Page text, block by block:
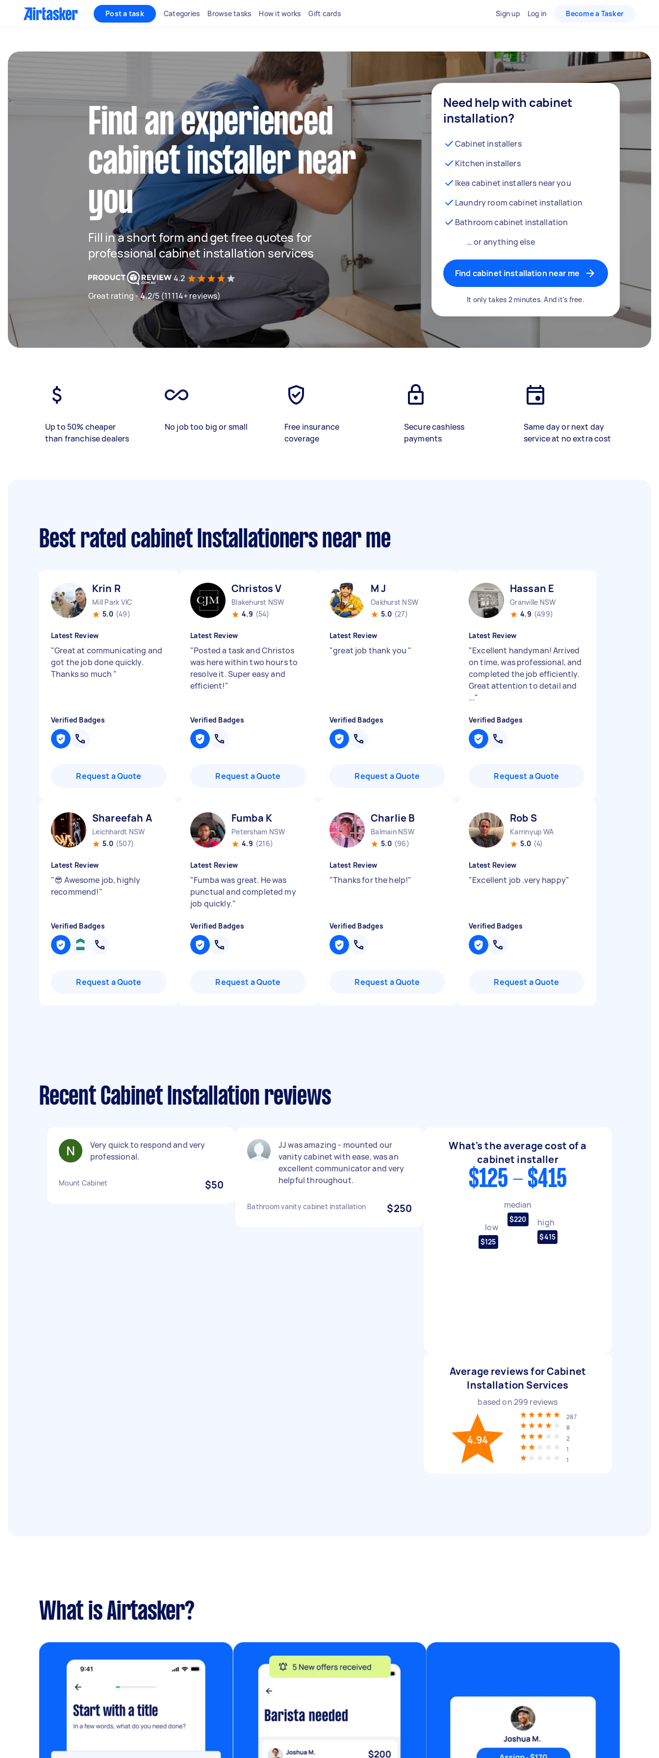
Post a task Categories Browse tasks How it works Gift cards Sign up Log in Become a Tasker
Find an experienced
cabinet installer near
you
Fill in a short form and get free quotes for
professional cabinet installation services
4.2
Great rating - 4.2/5 (11114+ reviews)
Need help with cabinet
installation?
Cabinet installers
Kitchen installers
Ikea cabinet installers near you
Laundry room cabinet installation
Bathroom cabinet installation
… or anything else
Find cabinet installation near me
It only takes 2 minutes. And it's free.
Up to 50% cheaper
than franchise dealers
No job too big or small
Free insurance
coverage
Secure cashless
payments
Same day or next day
service at no extra cost
Best rated cabinet Installationers near me
Krin R
Mill Park VIC
5.0 (49)
Latest Review
"Great at communicating and
got the job done quickly.
Thanks so much "
Verified Badges
Request a Quote
Christos V
Blakehurst NSW
4.9 (54)
Latest Review
"Posted a task and Christos
was here within two hours to
resolve it. Super easy and
efficient!"
Verified Badges
Request a Quote
M J
Oakhurst NSW
5.0 (27)
Latest Review
"great job thank you "
Verified Badges
Request a Quote
Hassan E
Granville NSW
4.9 (499)
Latest Review
"Excellent handyman! Arrived
on time, was professional, and
completed the job efficiently.
Great attention to detail and
..."
Verified Badges
Request a Quote
Shareefah A
Leichhardt NSW
5.0 (507)
Latest Review
"😎 Awesome job, highly
recommend!"
Verified Badges
Request a Quote
Fumba K
Petersham NSW
4.9 (216)
Latest Review
"Fumba was great. He was
punctual and completed my
job quickly."
Verified Badges
Request a Quote
Charlie B
Balmain NSW
5.0 (96)
Latest Review
"Thanks for the help!"
Verified Badges
Request a Quote
Rob S
Karrinyup WA
5.0 (4)
Latest Review
"Excellent job .very happy"
Verified Badges
Request a Quote
Recent Cabinet Installation reviews
Very quick to respond and very
professional.
Mount Cabinet $50
JJ was amazing - mounted our
vanity cabinet with ease, was an
excellent communicator and very
helpful throughout.
Bathroom vanity cabinet installation $250
What's the average cost of a
cabinet installer
$125 - $415
low
$125
median
$220 high
$415
Average reviews for Cabinet
Installation Services
based on299 reviews
4.94
287
8
2
1
1
What is Airtasker?